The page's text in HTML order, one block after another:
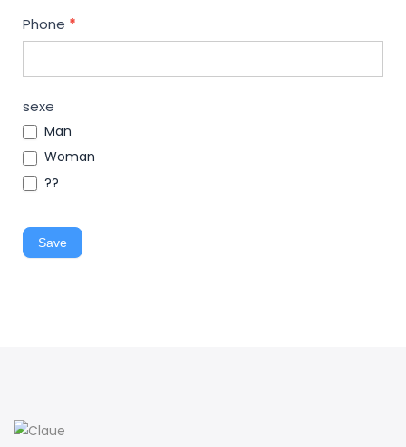
Phone *
sexe
Man
Woman
??
Save